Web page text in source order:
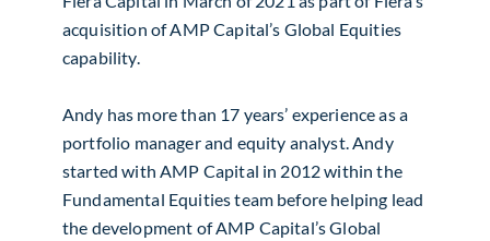
acquisition of AMP Capital’s Global Equities
capability.
Andy has more than 17 years’ experience as a
portfolio manager and equity analyst. Andy
started with AMP Capital in 2012 within the
Fundamental Equities team before helping lead
the development of AMP Capital’s Global